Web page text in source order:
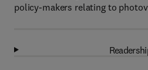
policy-makers relating to